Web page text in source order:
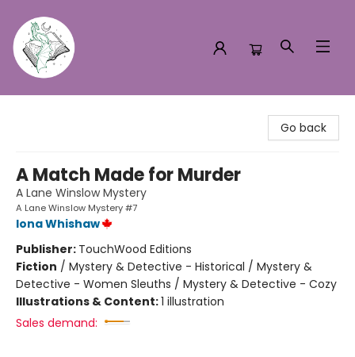
Go back
A Match Made for Murder
A Lane Winslow Mystery
A Lane Winslow Mystery #7
Iona Whishaw
Publisher: TouchWood Editions
Fiction / Mystery & Detective - Historical / Mystery &
Detective - Women Sleuths / Mystery & Detective - Cozy
Illustrations & Content:1 illustration
Sales demand: